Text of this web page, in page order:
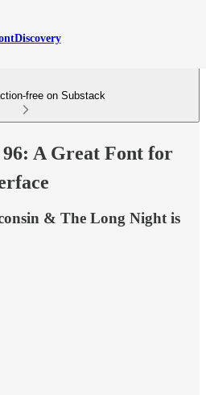
free on Substack
A Great Font for
& The Long Night is